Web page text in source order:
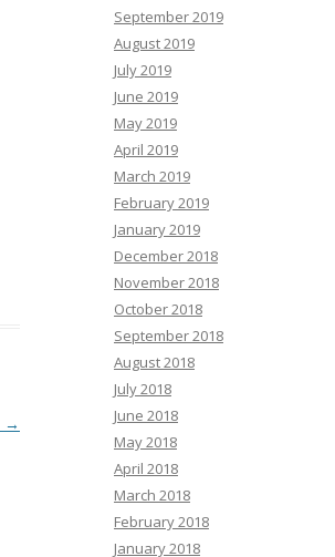
→
September 2019
August 2019
July 2019
June 2019
May 2019
April 2019
March 2019
February 2019
January 2019
December 2018
November 2018
October 2018
September 2018
August 2018
July 2018
June 2018
May 2018
April 2018
March 2018
February 2018
January 2018